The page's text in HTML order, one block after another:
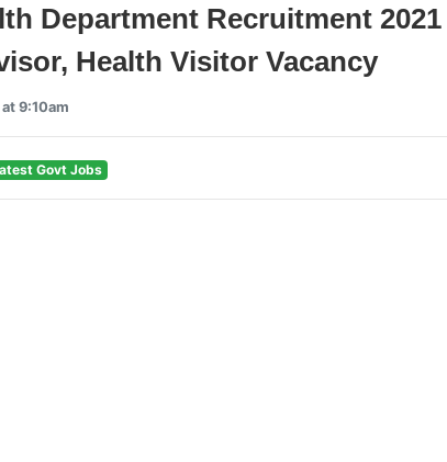
Department Recruitment 2021
Health Visitor Vacancy
9:10am
Govt Jobs